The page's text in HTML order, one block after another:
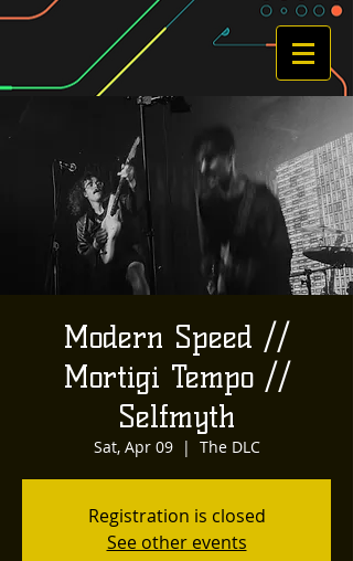
Modern Speed //
Mortigi Tempo //
Selfmyth
Sat, Apr 09
  |
The DLC
Registration is closed
See other events